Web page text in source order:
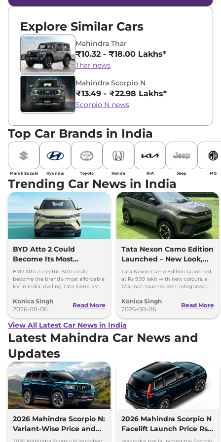
Explore Similar Cars
Mahindra Thar
₹10.32 - ₹18.00 Lakhs*
Thar news
Mahindra Scorpio N
₹13.49 - ₹22.98 Lakhs*
Scorpio N news
Top Car Brands in India
Maruti Suzuki Hyundai Toyota Honda KIA Jeep MG
Trending Car News in India
BYD Atto 2 Could
Become Its Most
Affordable EV in India
BYD Atto 2 electric SUV could
become the brand’s most affordable
EV in India, rivaling Tata Sierra EV
Konica Singh
2026-08-06
Read More
Tata Nexon Camo Edition
Launched – New Look,
Bigger Screen
Tata Nexon Camo Edition launched
at Rs 9.99 lakh with new colours, a
12.3-inch touchscreen, integrated
options.
Konica Singh
2026-08-06
Read More
View All Latest Car News in India
Latest Mahindra Car News and
Updates
2026 Mahindra Scorpio N:
Variant-Wise Price and
Features Explained
2026 Mahindra Scorpio N
Facelift Launch Price Rs
13.69 lakh